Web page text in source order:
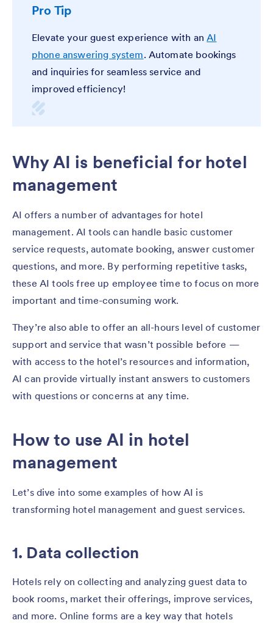
Pro Tip
Elevate your guest experience with anAI
phone answering system. Automate bookings
and inquiries for seamless service and
improved efficiency!
Why AI is beneficial for hotel
management
AI offers a number of advantages for hotel
management. AI tools can handle basic customer
service requests, automate booking, answer customer
questions, and more. By performing repetitive tasks,
these AI tools free up employee time to focus on more
important and time-consuming work.
They’re also able to offer an all-hours level of customer
support and service that wasn’t possible before —
with access to the hotel’s resources and information,
AI can provide virtually instant answers to customers
with questions or concerns at any time.
How to use AI in hotel
management
Let’s dive into some examples of how AI is
transforming hotel management and guest services.
1. Data collection
Hotels rely on collecting and analyzing guest data to
book rooms, market their offerings, improve services,
and more. Online forms are a key way that hotels